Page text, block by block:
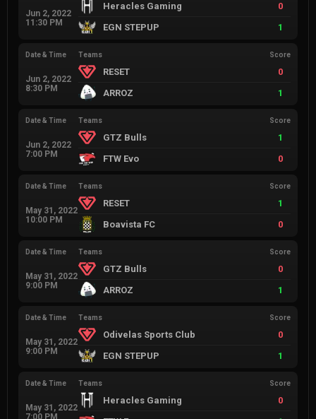
Jun 2, 2022
11:30 PM
Heracles Gaming
0
EGN STEPUP
1
Date & Time
Jun 2, 2022
8:30 PM
Teams Score
RESET
0
ARROZ
1
Date & Time
Jun 2, 2022
7:00 PM
Teams Score
GTZ Bulls
1
FTW Evo
0
Date & Time
May 31, 2022
10:00 PM
Teams Score
RESET
1
Boavista FC
0
Date & Time
May 31, 2022
9:00 PM
Teams Score
GTZ Bulls
0
ARROZ
1
Date & Time
May 31, 2022
9:00 PM
Teams Score
Odivelas Sports Club
0
EGN STEPUP
1
Date & Time
May 31, 2022
7:00 PM
Teams Score
Heracles Gaming
0